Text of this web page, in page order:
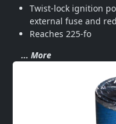
Twist-lock ignition
external fuse and
Reaches 225-fo
... More